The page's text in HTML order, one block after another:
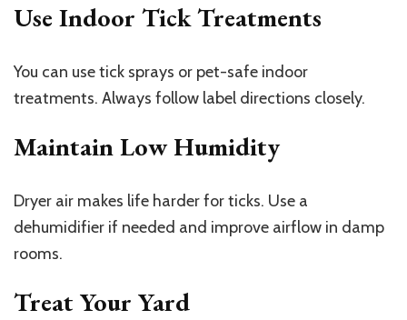
Use Indoor Tick Treatments
You can use tick sprays or pet-safe indoor
treatments. Always follow label directions closely.
Maintain Low Humidity
Dryer air makes life harder for ticks. Use a
dehumidifier if needed and improve airflow in damp
rooms.
Treat Your Yard